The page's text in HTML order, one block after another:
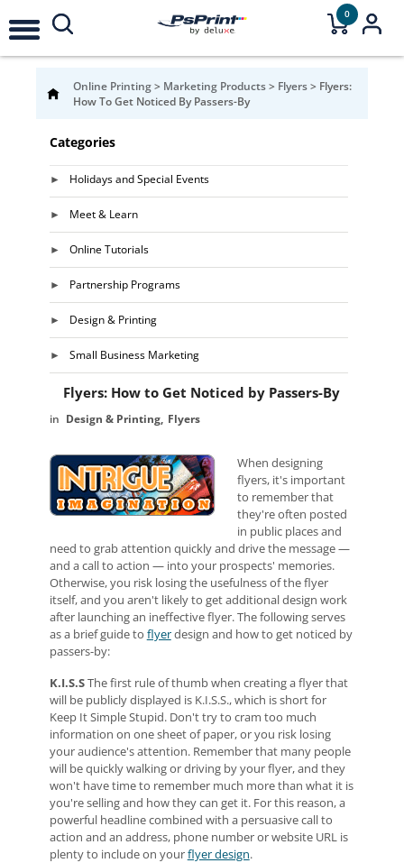
0
Online Printing> Marketing Products> Flyers> Flyers:
How To Get Noticed By Passers-By
Categories
Holidays and Special Events
Meet & Learn
Online Tutorials
Partnership Programs
Design & Printing
Small Business Marketing
Flyers: How to Get Noticed by Passers-By
Design & Printing Flyers
When designing
flyers, it's important
to remember that
they're often posted
in public places and
need to grab attention quickly and drive the message —
and a call to action — into your prospects' memories.
Otherwise, you risk losing the usefulness of the flyer
itself, and you aren't likely to get additional design work
after launching an ineffective flyer. The following serves
as a brief guide to flyerdesign and how to get noticed by
passers-by:
K.I.S.SThe first rule of thumb when creating a flyer that
will be publicly displayed is K.I.S.S., which is short for
Keep It Simple Stupid. Don't try to cram too much
information on one sheet of paper, or you risk losing
your audience's attention. Remember that many people
will be quickly walking or driving by your flyer, and they
won't have time to remember much more than what it is
you're selling and how they can get it. For this reason, a
powerful headline combined with a persuasive call to
action and an address, phone number or website URL is
plenty to include on yourflyer design.